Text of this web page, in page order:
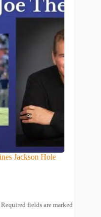
Jackson Hole
Required fields are marked